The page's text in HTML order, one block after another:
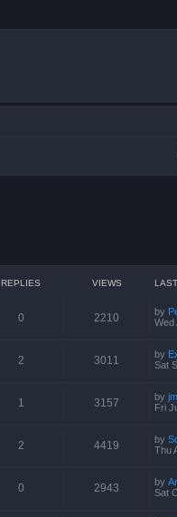
REPLIES VIEWS
0 2210 by
Wed
2 3011 by
Sat
1 3157 by
Fri
2 4419 by
Thu
0 2943 by
Sat